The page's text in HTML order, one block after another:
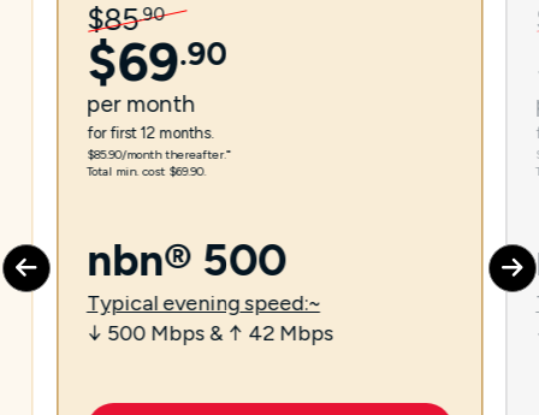
$85.90
$69.90
per month
for first 12 months.
$85.90/month thereafter.⁼
Total min. cost $69.90.
nbn® 500
Typical evening speed:~
↓ 500 Mbps & ↑ 42 Mbps